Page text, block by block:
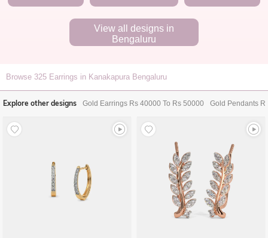
View all designs in
Bengaluru
Browse 325 Earrings in Kanakapura Bengaluru
Explore other designs Gold Earrings Rs 40000 To Rs 50000 Gold Pendants